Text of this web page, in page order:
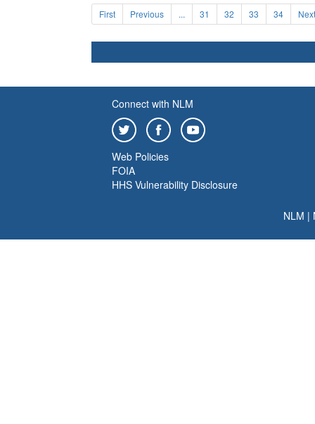
First Previous ... 31 32 33 34 Next
Connect with NLM
Web Policies
FOIA
HHS Vulnerability Disclosure
NLM |